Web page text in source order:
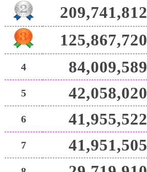
209,741,812
125,867,720
4 84,009,589
5 42,058,020
6 41,955,522
7 41,951,505